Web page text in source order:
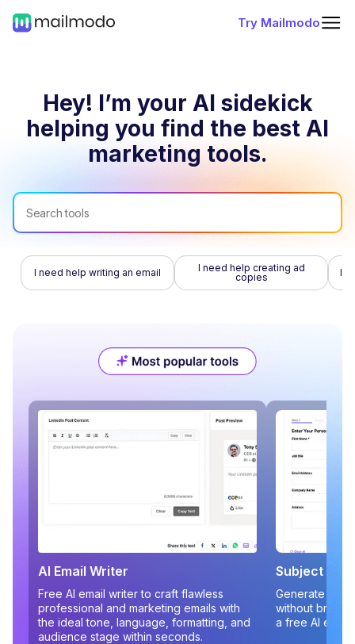
Try Mailmodo
Hey! I’m your AI sidekick
helping you find the best AI
marketing tools.
I need help writing an email
I need help creating ad
copies
I
AI Email Writer
Free AI email writer to craft flawless
professional and marketing emails with
the ideal tone, language, formatting, and
audience stage within seconds.
Subject
Generate
without
a free AI